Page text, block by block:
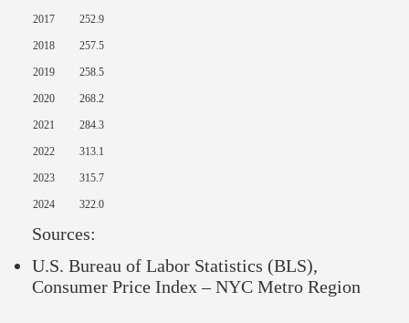
2017 252.9
2018 257.5
2019 258.5
2020 268.2
2021 284.3
2022 313.1
2023 315.7
2024 322.0
Sources:
U.S. Bureau of Labor Statistics (BLS),
Consumer Price Index – NYC Metro Region